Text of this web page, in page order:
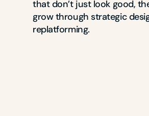
that don’t just look good,
grow through strategic
replatforming.